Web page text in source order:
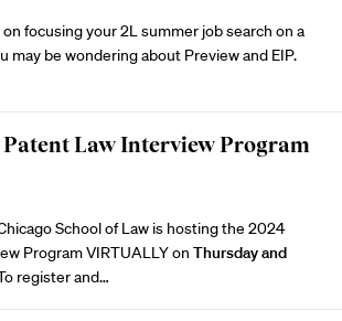
focusing your 2L summer job search on a
may be wondering about Preview and EIP.
Law Interview Program
School of Law is hosting the 2024
ProgramVIRTUALLY on Thursday and
register and…